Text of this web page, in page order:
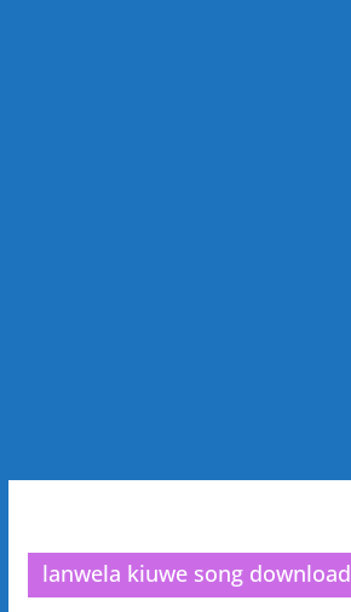
lanwela kiuwe song download